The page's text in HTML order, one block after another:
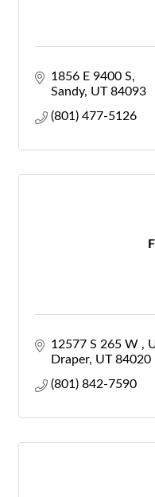
1856 E 9400 S
Sandy UT 84093
(801) 477-5126
12577 S 265 W
Draper UT 84020
(801) 842-7590